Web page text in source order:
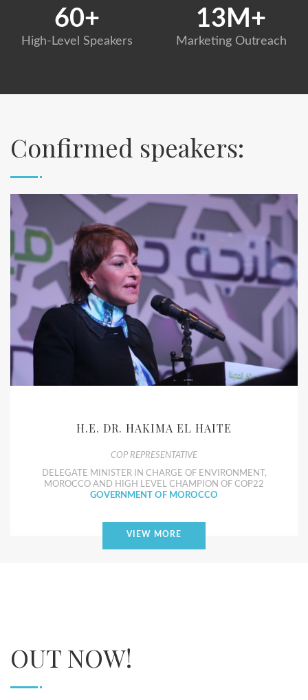
60+
High-Level Speakers
13 M+
Marketing Outreach
Confirmed speakers:
H.E. DR. HAKIMA EL HAITE
COP REPRESENTATIVE
DELEGATE MINISTER IN CHARGE OF ENVIRONMENT,
MOROCCO AND HIGH LEVEL CHAMPION OF COP22
GOVERNMENT OF MOROCCO
VIEW MORE
OUT NOW!